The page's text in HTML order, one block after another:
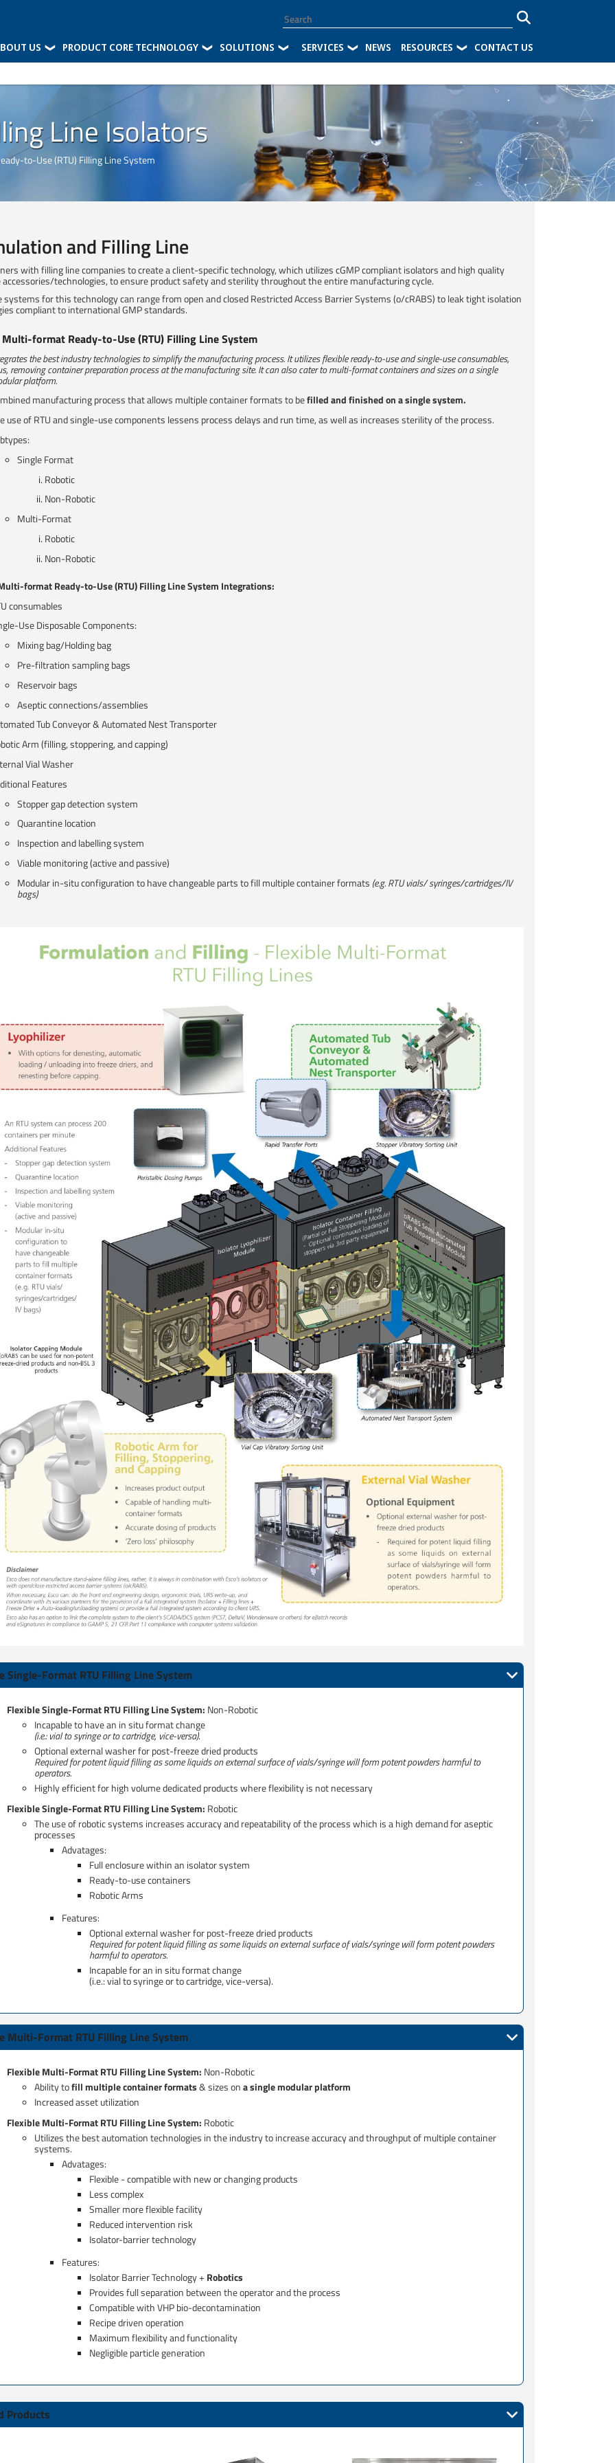
US PRODUCT CORE TECHNOLOGY SOLUTIONS - SERVICES NEWS RESOURCES CONTACT US
Line Isolators
to-Use (RTU) Filling Line System
and Filling Line
with filling line companies to create a client-specific technology, which utilizes cGMP compliant isolators and high quality
technologies, to ensure product safety and sterility throughout the entire manufacturing cycle.​
systems for this technology can range from open and closed Restricted Access Barrier Systems (o/cRABS) to leak tight isolation
compliant to international GMP standards.
format Ready-to-Use (RTU) Filling Line System
the best industry technologies to simplify the manufacturing process. It utilizes flexible ready-to-use and single-use consumables,
removing container preparation process at the manufacturing site. It can also cater to multi-format containers and sizes on a single
platform.​
manufacturing process that allows multiple container formats to befilled and finished on a single system.
use of RTU and single-use components lessens process delays and run time, as well as increases sterility of the process.​
Single Format
Robotic
Non-Robotic
Multi-Format
Robotic
Non-Robotic
format Ready-to-Use (RTU) Filling Line System Integrations:
consumables
Use Disposable Components:
Mixing bag/Holding bag​
Pre-filtration sampling bags​
Reservoir bags​
Aseptic connections/assemblies​
Tub Conveyor & Automated Nest Transporter​
Arm (filling, stoppering, and capping)
Vial Washer​
Features
Stopper gap detection system
Quarantine location​
Inspection and labelling system
Viable monitoring (active and passive)
Modular in-situ​ configuration to have changeable parts to fill multiple container formats ​ (e.g. RTU vials/ syringes/cartridges/IV
bags)​
Single-Format RTU Filling Line System
Flexible Single-Format RTU Filling Line System:​ Non-Robotic
Incapable to have an in situ format change
(i.e.: vial to syringe or to cartridge, vice-versa).
Optional external washer for post-freeze dried products​
Required for potent liquid filling as some liquids on external surface of vials/syringe will form potent powders harmful to
operators.
Highly efficient for high volume dedicated products where flexibility is not necessary
Flexible Single-Format RTU Filling Line System: ​ Robotic
The use of robotic systems increases accuracy and repeatability of the process which is a high demand for aseptic
processes
Advatages:
Full enclosure within an isolator system​
Ready-to-use containers
Robotic Arms​
Features:
Optional external washer for post-freeze dried products​
Required for potent liquid filling as some liquids on external surface of vials/syringe will form potent powders
harmful to operators.
Incapable for an in situ format change ​
(i.e.: vial to syringe or to cartridge, vice-versa).
Multi-Format RTU Filling Line System​
Flexible Multi-Format RTU Filling Line System: Non-Robotic​
Ability tofill multiple container formats& sizes ona single modular platform
Increased asset utilization
Flexible Multi-Format RTU Filling Line System: ​ Robotic
Utilizes the best automation technologies in the industry to increase accuracy and throughput of multiple container
systems.
Advatages:
Flexible - compatible with new or changing products​
Less complex
Smaller more flexible facility​​
Reduced intervention risk​​​
Isolator-barrier technology ​​​
Features:
Isolator Barrier Technology + Robotics
Provides full separation between the operator and the process
Compatible with VHP bio-decontamination ​
Recipe driven operation​
Maximum flexibility and functionality​
Negligible particle generation​
Products